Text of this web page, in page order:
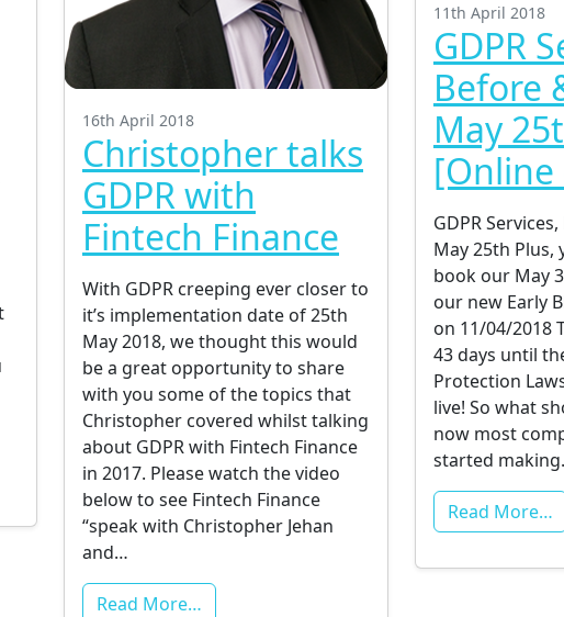
16th April 2018
Christopher talks
GDPR with
Fintech Finance
With GDPR creeping ever closer to
it’s implementation date of 25th
May 2018, we thought this would
be a great opportunity to share
with you some of the topics that
Christopher covered whilst talking
about GDPR with Fintech Finance
in 2017. Please watch the video
below to see Fintech Finance
“speak with Christopher Jehan
and…
Read More…
11th April 2018
GDPR
Before
May
[Online
GDPR
May 25th Plus,
book our May
our new Early
on 11/04/2018
43 days until
Protection
live! So what
now most
started
Read More…